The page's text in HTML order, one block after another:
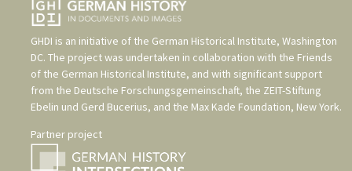
GHDI is an initiative of the German Historical Institute, Washington
DC. The project was undertaken in collaboration with the Friends
of the German Historical Institute, and with significant support
from the Deutsche Forschungsgemeinschaft, the ZEIT-Stiftung
Ebelin und Gerd Bucerius, and the Max Kade Foundation, New York.
Partner project